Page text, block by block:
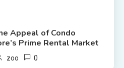
Appeal of Condo
Prime Rental Market
zoo 0